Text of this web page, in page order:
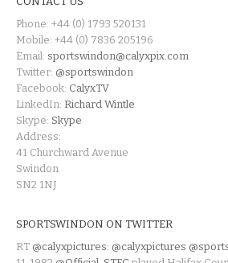
Phone: +44 (0) 1793 520131
Mobile: +44 (0) 7836 205196
Email: sportswindon@calyxpix.com
Twitter: @sportswindon
Facebook: CalyxTV
LinkedIn: Richard Wintle
Skype: Skype
Address:
41 Churchward Avenue
Swindon
SN2 1NJ
SPORTSWINDON ON TWITTER
RT @calyxpictures: @calyxpictures